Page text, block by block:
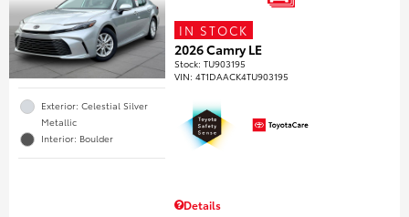
Exterior: Celestial Silver
Metallic
Interior: Boulder
IN STOCK
2026 Camry LE
Stock:TU903195
VIN:4T1DAACK4TU903195
Details